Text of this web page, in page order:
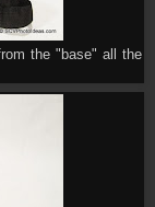
the "base" all the